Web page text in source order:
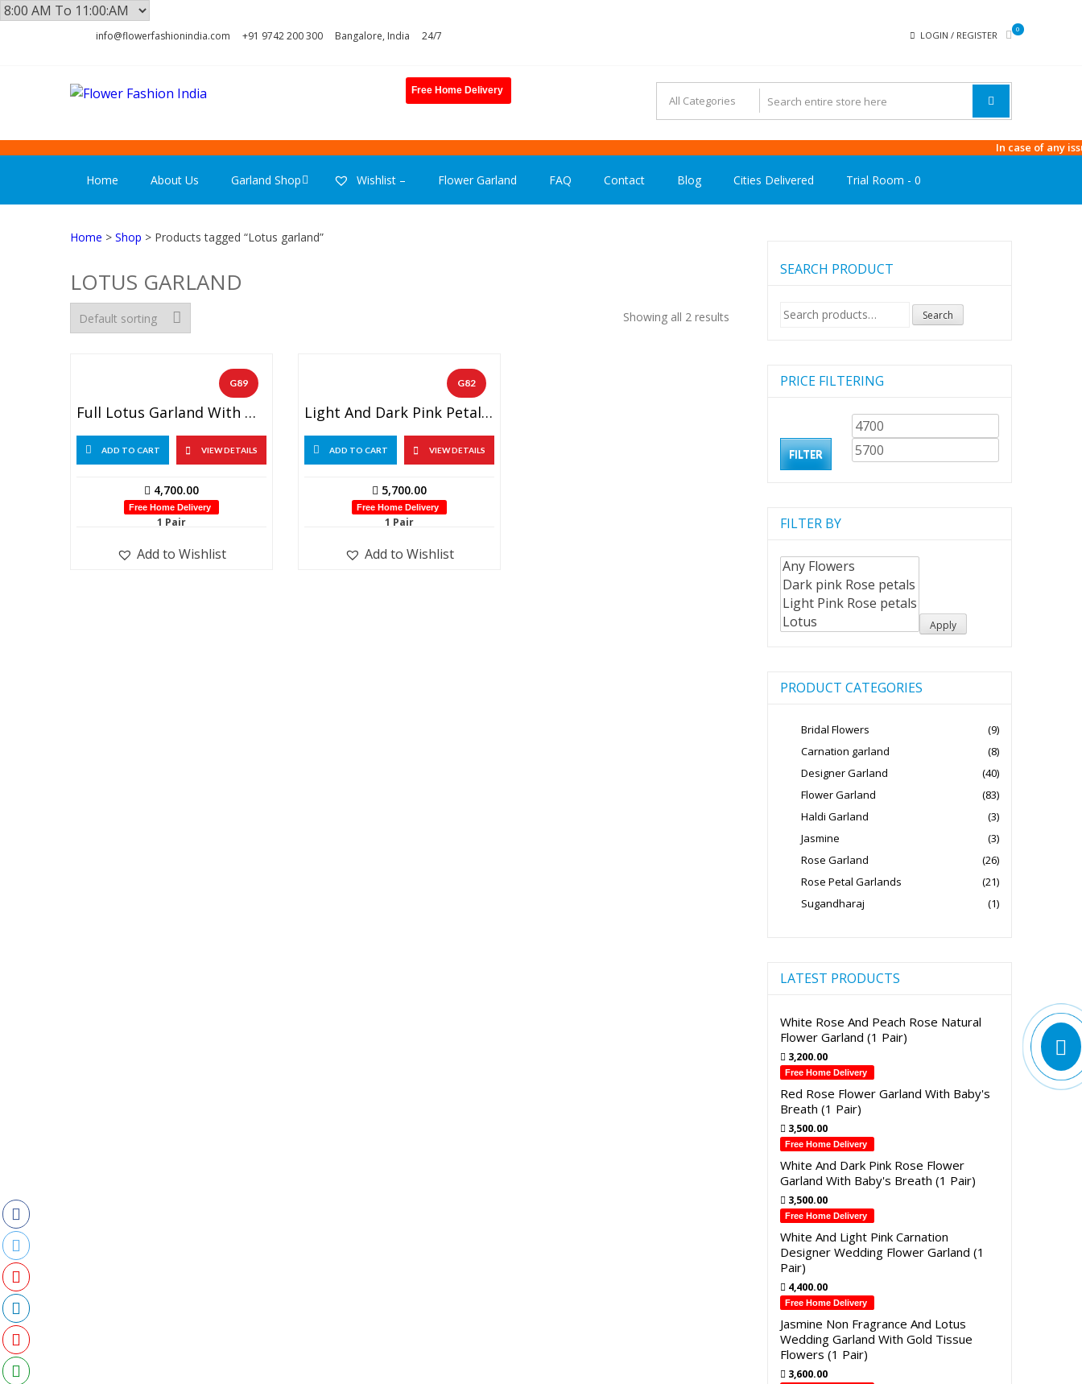
info@flowerfashionindia.com +91 9742 200 300 Bangalore, India 24/7 LOGIN / REGISTER
0
Free Home Delivery
FLOWER FASHION INDIA
In case of any issue
Home About Us Garland Shop Wishlist – Flower Garland FAQ Contact Blog Cities Delivered Trial Room - 0
Home > Shop > Products tagged “Lotus garland”
LOTUS GARLAND
Showing all 2 results
G89
Full Lotus Garland With Golden Beads (1 Pair)
ADD TO CART VIEW DETAILS
4,700.00
Free Home Delivery
1 Pair
Add to Wishlist
G82
Light And Dark Pink Petals With Lotus Wedding Garland (1 Pair)
ADD TO CART VIEW DETAILS
5,700.00
Free Home Delivery
1 Pair
Add to Wishlist
SEARCH PRODUCT
Search
for:
Search
PRICE FILTERING
Min
price
FILTER
FILTER BY
Apply
PRODUCT CATEGORIES
Bridal Flowers
(9)
Carnation garland
(8)
Designer Garland
(40)
Flower Garland
(83)
Haldi Garland
(3)
Jasmine
(3)
Rose Garland
(26)
Rose Petal Garlands
(21)
Sugandharaj
(1)
LATEST PRODUCTS
White Rose And Peach Rose Natural
Flower Garland (1 Pair)
3,200.00
Free Home Delivery
Red Rose Flower Garland With Baby's
Breath (1 Pair)
3,500.00
Free Home Delivery
White And Dark Pink Rose Flower
Garland With Baby's Breath (1 Pair)
3,500.00
Free Home Delivery
White And Light Pink Carnation
Designer Wedding Flower Garland (1
Pair)
4,400.00
Free Home Delivery
Jasmine Non Fragrance And Lotus
Wedding Garland With Gold Tissue
Flowers (1 Pair)
3,600.00